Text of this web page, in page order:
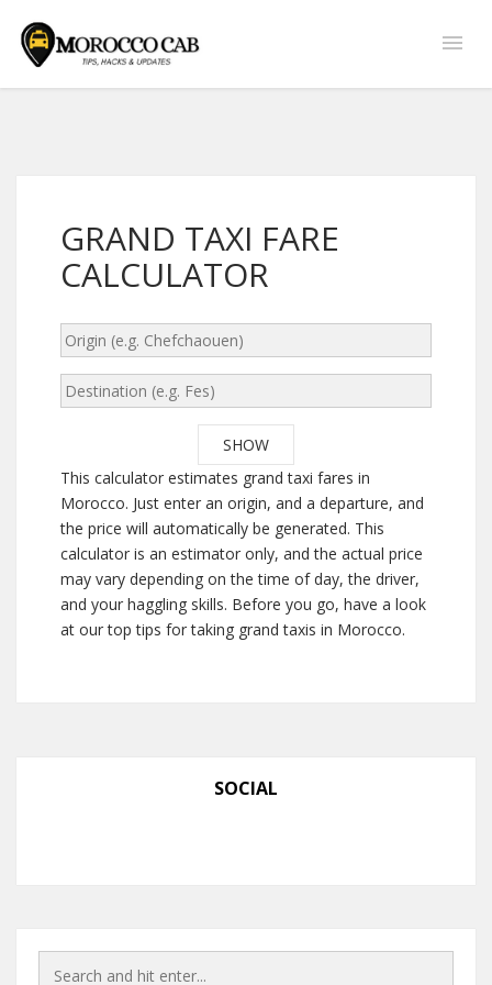
GRAND TAXI FARE
CALCULATOR
This calculator estimates grand taxi fares in
Morocco. Just enter an origin, and a departure, and
the price will automatically be generated. This
calculator is an estimator only, and the actual price
may vary depending on the time of day, the driver,
and your haggling skills. Before you go, have a look
at our top tips for taking grand taxis in Morocco.
SOCIAL